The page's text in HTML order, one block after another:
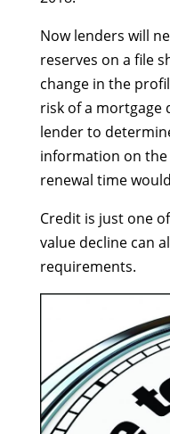
Now lenders will
reserves on a file
change in the
risk of a mortgage
lender to
information on
renewal time
Credit is just one
value decline can
requirements.